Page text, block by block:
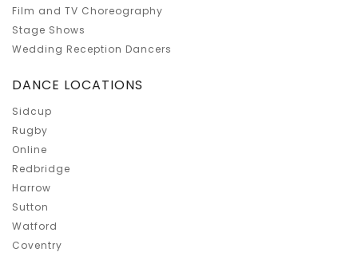
Film and TV Choreography
Stage Shows
Wedding Reception Dancers
DANCE LOCATIONS
Sidcup
Rugby
Online
Redbridge
Harrow
Sutton
Watford
Coventry